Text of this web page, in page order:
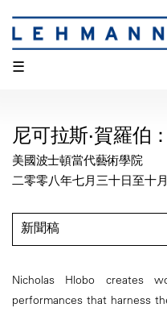
☰
尼可拉斯·賀羅伯
美國波士頓當代藝術學院
二零零八年七月三十日至十
新聞稿
Nicholas Hlobo creates
performances that harness